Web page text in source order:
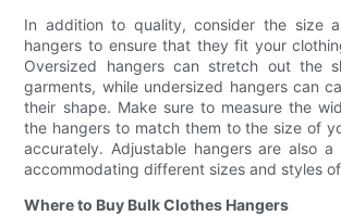
In addition to quality, consider the size
hangers to ensure that they fit your
Oversized hangers can stretch out the
garments, while undersized hangers can
their shape. Make sure to measure the
the hangers to match them to the size of
accurately. Adjustable hangers are also
accommodating different sizes and styles
Where to Buy Bulk Clothes Hangers